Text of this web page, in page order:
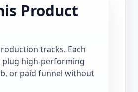
Product
tracks. Each
plug high-performing
or paid funnel without